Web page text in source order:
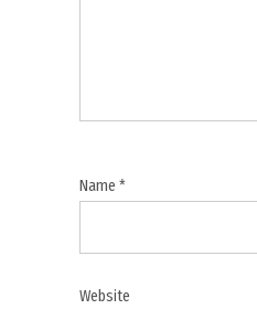
Name *
Website